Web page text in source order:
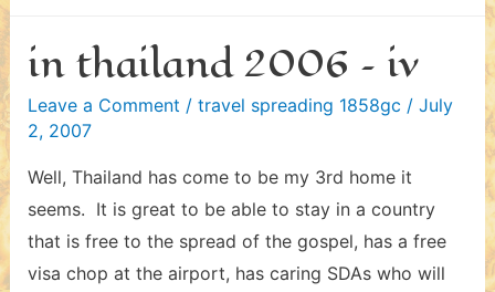
in thailand 2006 – iv
Leave a Comment / travel spreading 1858gc / July
2, 2007
Well, Thailand has come to be my 3rd home it
seems. It is great to be able to stay in a country
that is free to the spread of the gospel, has a free
visa chop at the airport, has caring SDAs who will